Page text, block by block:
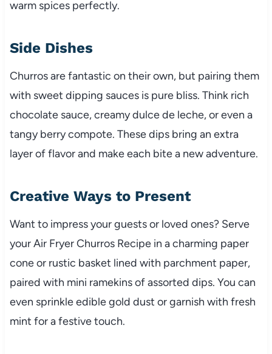
warm spices perfectly.
Side Dishes
Churros are fantastic on their own, but pairing them
with sweet dipping sauces is pure bliss. Think rich
chocolate sauce, creamy dulce de leche, or even a
tangy berry compote. These dips bring an extra
layer of flavor and make each bite a new adventure.
Creative Ways to Present
Want to impress your guests or loved ones? Serve
your Air Fryer Churros Recipe in a charming paper
cone or rustic basket lined with parchment paper,
paired with mini ramekins of assorted dips. You can
even sprinkle edible gold dust or garnish with fresh
mint for a festive touch.